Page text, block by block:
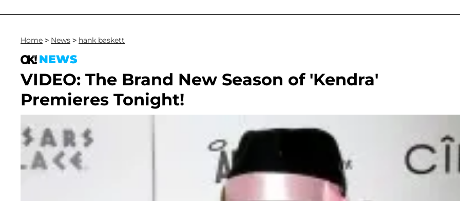
Home > News > hank baskett
NEWS
VIDEO: The Brand New Season of 'Kendra'
Premieres Tonight!